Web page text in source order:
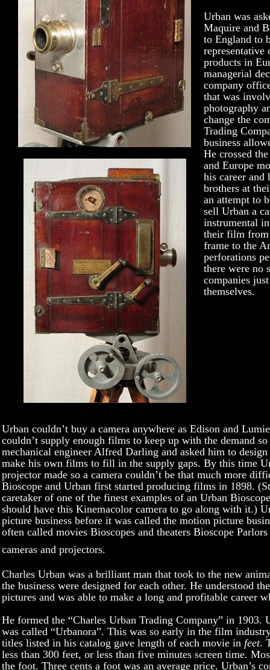
Urban was
Maquire and
to England to
representative
products in
managerial
company
that was
photography
change the
Trading
business
He crossed
and Europe
his career
brothers at
an attempt to
sell Urban a
instrumental
their film from
frame to the
perforations
there were no
companies
themselves.
Urban couldn’t buy a camera anywhere as Edison and
couldn’t supply enough films to keep up with the demand
mechanical engineer Alfred Darling and asked him to
make his own films to fill in the supply gaps. By this time
projector made so a camera couldn’t be that much more
Bioscope and Urban first started producing films in 1898.
caretaker of one of the finest examples of an Urban
should have this Kinemacolor camera to go along with it.)
picture business before it was called the motion picture
often called movies Bioscopes and theaters Bioscope
cameras and projectors.
Charles Urban was a brilliant man that took to the new
the business were designed for each other. He understood
pictures and was able to make a long and profitable career
He formed the “Charles Urban Trading Company” in 1903.
was called “Urbanora”. This was so early in the film
titles listed in his catalog gave length of each movie in feet.
less than 300 feet, or less than five minutes screen time.
the foot. Three cents a foot was an average price. Urban’s